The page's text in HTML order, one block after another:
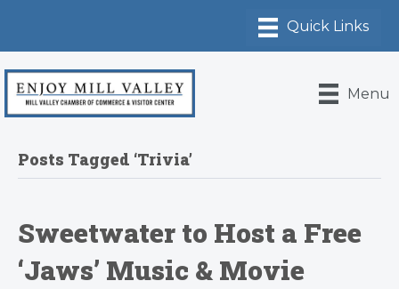
Menu
Posts Tagged ‘Trivia’
Sweetwater to Host a Free
‘Jaws’ Music & Movie